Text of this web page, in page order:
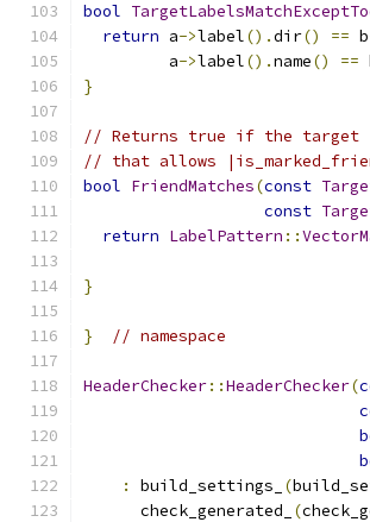
bool
return a->label().dir() == b
         a
->label().name() ==
}
// Returns true if the target
// that allows
bool FriendMatches(const
const
return LabelPattern ::
}
} // namespace
HeaderChecker::HeaderChecker(
:
build_settings_ (
      check_generated_
(